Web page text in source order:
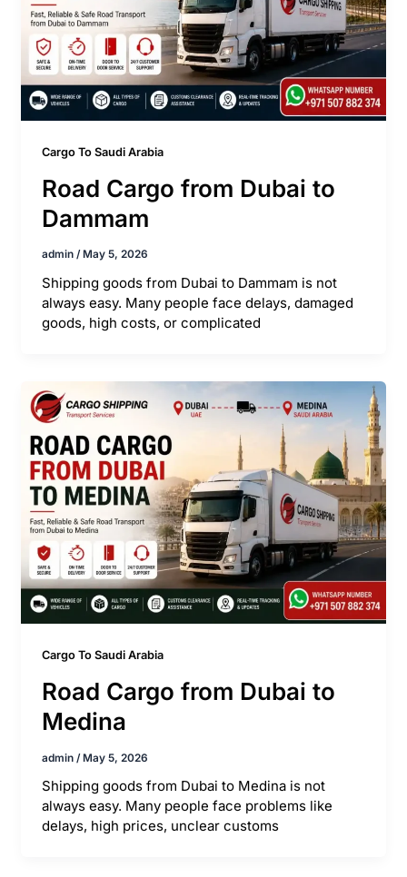
Cargo To Saudi Arabia
Road Cargo from Dubai to
Dammam
admin / May 5, 2026
Shipping goods from Dubai to Dammam is not
always easy. Many people face delays, damaged
goods, high costs, or complicated
Cargo To Saudi Arabia
Road Cargo from Dubai to
Medina
admin /May 5, 2026
Shipping goods from Dubai to Medina is not
always easy. Many people face problems like
delays, high prices, unclear customs